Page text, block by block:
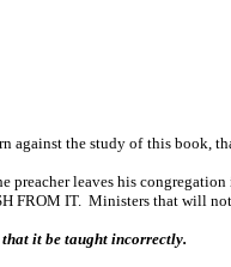
the study of this book,
leaves his
IT. Ministers that will
that it be taught incorrectly.